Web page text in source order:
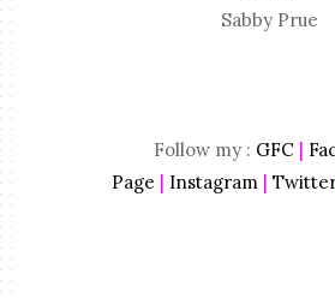
Sabby Prue
Follow my : GFC |
Page | Instagram |